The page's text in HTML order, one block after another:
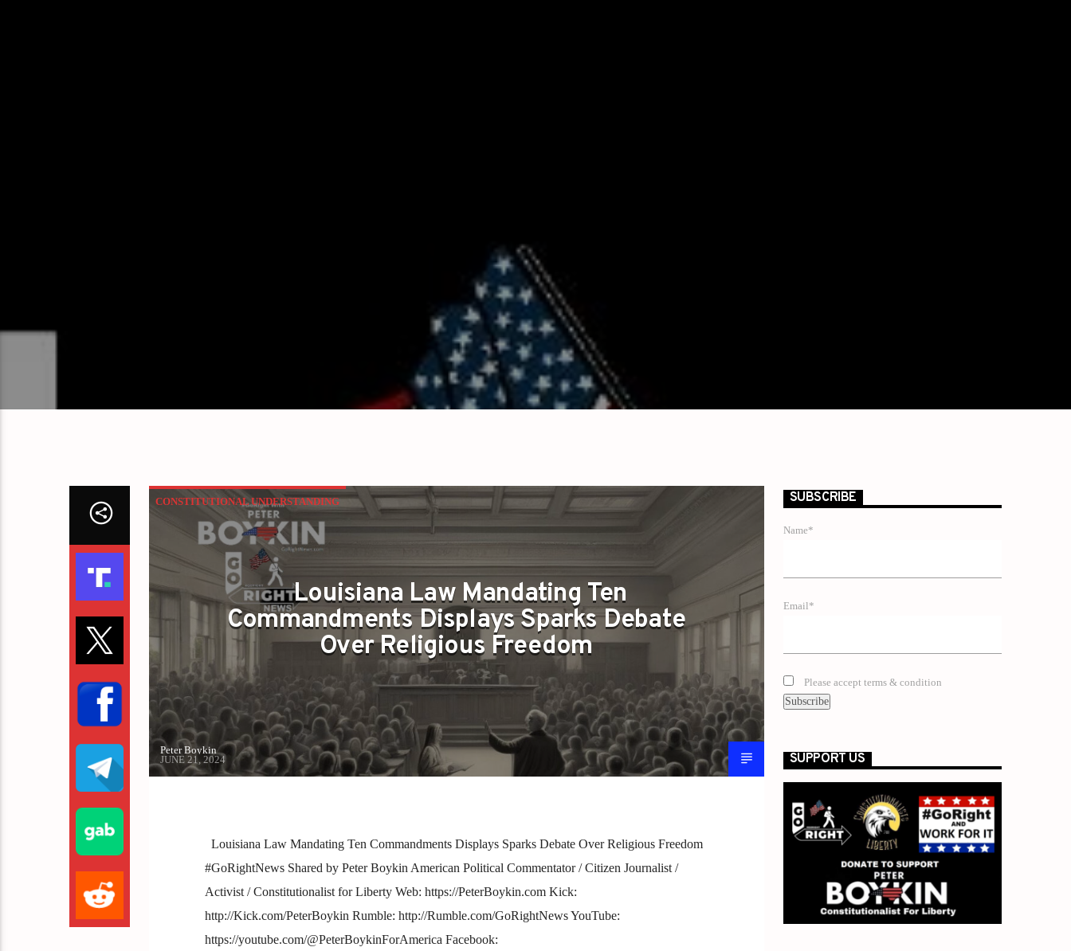
CONSTITUTIONAL UNDERSTANDING
Louisiana Law Mandating Ten
Commandments Displays Sparks Debate
Over Religious Freedom
Peter Boykin
JUNE 21, 2024
Louisiana Law Mandating Ten Commandments Displays Sparks Debate Over Religious Freedom
#GoRightNews Shared by Peter Boykin American Political Commentator / Citizen Journalist /
Activist / Constitutionalist for Liberty Web: https://PeterBoykin.com Kick:
http://Kick.com/PeterBoykin Rumble: http://Rumble.com/GoRightNews YouTube:
https://youtube.com/@PeterBoykinForAmerica Facebook:
SUBSCRIBE
Name*
Email*
Please accept terms & condition
SUPPORT US